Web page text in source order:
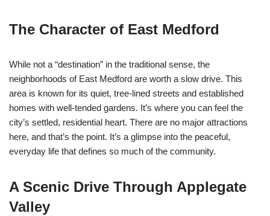
The Character of East Medford
While not a “destination” in the traditional sense, the
neighborhoods of East Medford are worth a slow drive. This
area is known for its quiet, tree-lined streets and established
homes with well-tended gardens. It’s where you can feel the
city’s settled, residential heart. There are no major attractions
here, and that’s the point. It’s a glimpse into the peaceful,
everyday life that defines so much of the community.
A Scenic Drive Through Applegate
Valley